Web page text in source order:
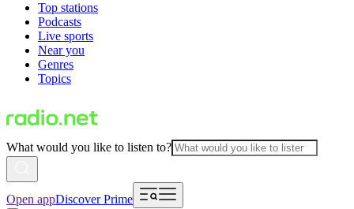
Top stations
Podcasts
Live sports
Near you
Genres
Topics
What would you like to listen to?
Open appDiscover Prime